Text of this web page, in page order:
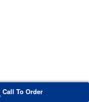
Call To Order